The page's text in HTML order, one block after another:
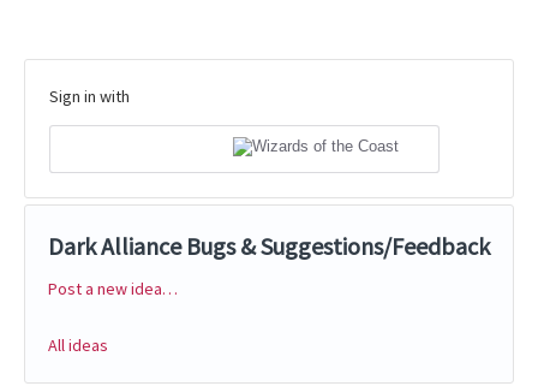
Sign in with
Dark Alliance Bugs & Suggestions/Feedback
Categories
Post a new idea…
All ideas